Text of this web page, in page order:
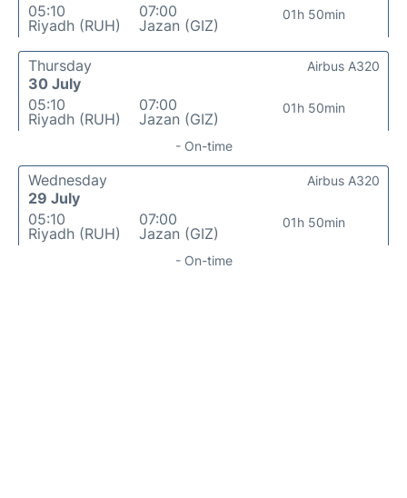
05:10
Riyadh (RUH)
07:00
Jazan (GIZ)
01h 50min
Thursday
30 July
05:10
Riyadh (RUH)
07:00
Jazan (GIZ)
01h 50min
Airbus A320
- On-time
Wednesday
29 July
05:10
Riyadh (RUH)
07:00
Jazan (GIZ)
01h 50min
Airbus A320
- On-time